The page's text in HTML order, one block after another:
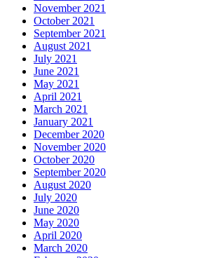
November 2021
October 2021
September 2021
August 2021
July 2021
June 2021
May 2021
April 2021
March 2021
January 2021
December 2020
November 2020
October 2020
September 2020
August 2020
July 2020
June 2020
May 2020
April 2020
March 2020